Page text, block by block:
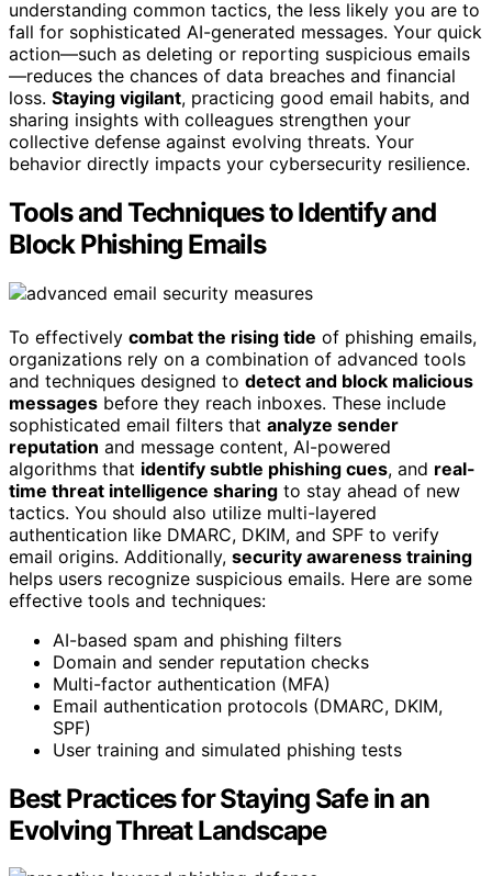
understanding common tactics, the less likely you are to
fall for sophisticated AI-generated messages. Your quick
action—such as deleting or reporting suspicious emails
—reduces the chances of data breaches and financial
loss. Staying vigilant, practicing good email habits, and
sharing insights with colleagues strengthen your
collective defense against evolving threats. Your
behavior directly impacts your cybersecurity resilience.
Tools and Techniques to Identify and
Block Phishing Emails
To effectively combat the rising tide of phishing emails,
organizations rely on a combination of advanced tools
and techniques designed to detect and block malicious
messages before they reach inboxes. These include
sophisticated email filters that analyze sender
reputation and message content, AI-powered
algorithms that identify subtle phishing cues, and real-
time threat intelligence sharing to stay ahead of new
tactics. You should also utilize multi-layered
authentication like DMARC, DKIM, and SPF to verify
email origins. Additionally, security awareness training
helps users recognize suspicious emails. Here are some
effective tools and techniques:
AI-based spam and phishing filters
Domain and sender reputation checks
Multi-factor authentication (MFA)
Email authentication protocols (DMARC, DKIM,
SPF)
User training and simulated phishing tests
Best Practices for Staying Safe in an
Evolving Threat Landscape